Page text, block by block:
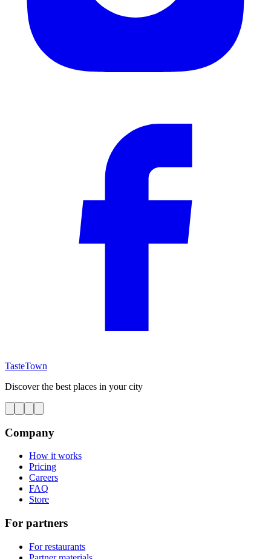
TasteTown
Discover the best places in your city
Company
How it works
Pricing
Careers
FAQ
Store
For partners
For restaurants